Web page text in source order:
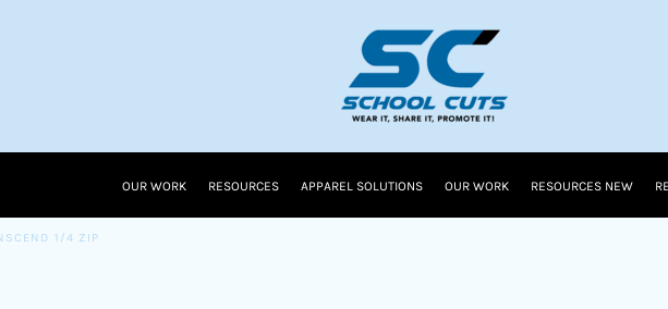
OUR WORK RESOURCES APPAREL SOLUTIONS OUR WORK RESOURCES NEW
1/4 ZIP